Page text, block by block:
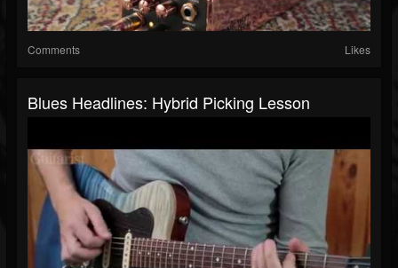
Comments Likes
Blues Headlines: Hybrid Picking Lesson